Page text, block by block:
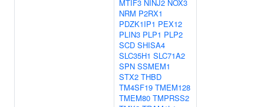
MTIF3 NINJ2 NOX3
NRM P2RX1
PDZK1IP1 PEX12
PLIN3 PLP1 PLP2
SCD SHISA4
SLC35H1 SLC71A2
SPN SSMEM1
STX2 THBD
TM4SF19 TMEM128
TMEM80 TMPRSS2